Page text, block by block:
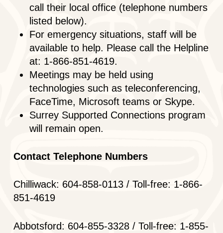
call their local office (telephone numbers
listed below).
For emergency situations, staff will be
available to help. Please call the Helpline
at: 1-866-851-4619.
Meetings may be held using
technologies such as teleconferencing,
FaceTime, Microsoft teams or Skype.
Surrey Supported Connections program
will remain open.
Contact Telephone Numbers
Chilliwack: 604-858-0113 / Toll-free: 1-866-
851-4619
Abbotsford: 604-855-3328 / Toll-free: 1-855-